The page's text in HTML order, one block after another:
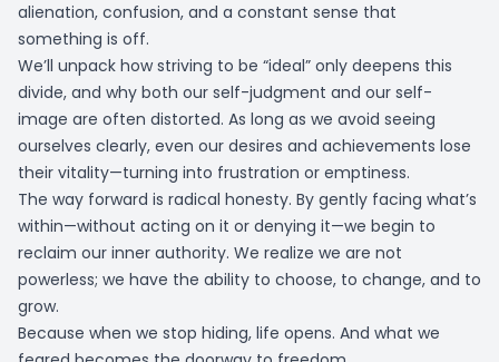
alienation, confusion, and a constant sense that
something is off.
We’ll unpack how striving to be “ideal” only deepens this
divide, and why both our self-judgment and our self-
image are often distorted. As long as we avoid seeing
ourselves clearly, even our desires and achievements lose
their vitality—turning into frustration or emptiness.
The way forward is radical honesty. By gently facing what’s
within—without acting on it or denying it—we begin to
reclaim our inner authority. We realize we are not
powerless; we have the ability to choose, to change, and to
grow.
Because when we stop hiding, life opens. And what we